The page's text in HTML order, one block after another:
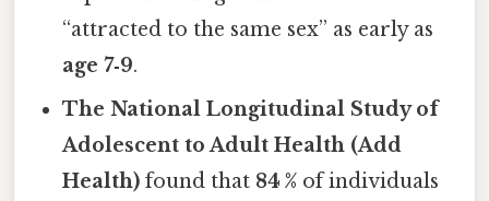
“attracted to the same sex” as early as
age 7‑9.
The National Longitudinal Study of
Adolescent to Adult Health (Add
Health) found that 84 % of individuals